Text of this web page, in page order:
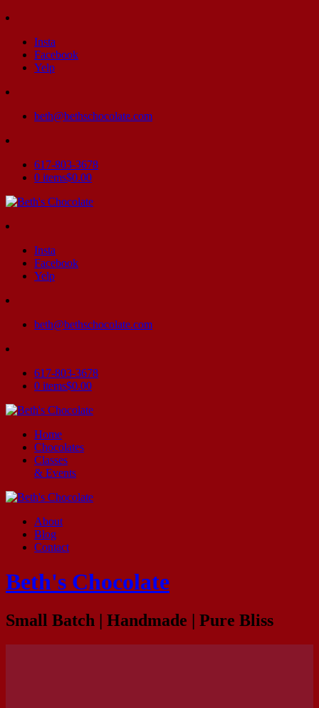
Insta
Facebook
Yelp
beth@bethschocolate.com
617-803-3678
0 items$0.00
Insta
Facebook
Yelp
beth@bethschocolate.com
617-803-3678
0 items$0.00
Home
Chocolates
Classes
& Events
About
Blog
Contact
Beth's Chocolate
Small Batch | Handmade | Pure Bliss